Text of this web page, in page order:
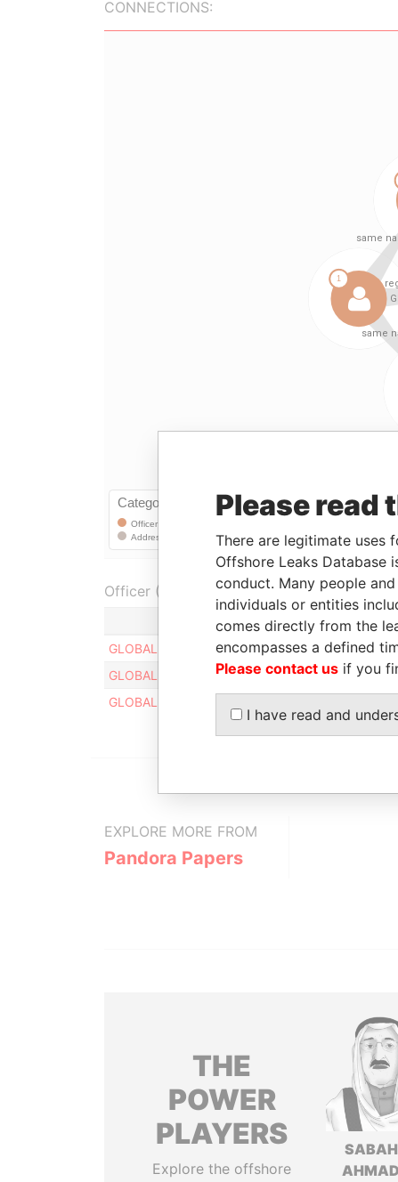
CONNECTIONS:
Officer (3)
Role
GLOBAL SM TECH LIMITED
GLOBAL SM TECH LIMITED
GLOBAL SM TECH LIMITED
EXPLORE MORE FROM
Pandora Papers
THE
POWER
PLAYERS
Explore the offshore
Please read
There are legitimate uses
Offshore Leaks Database
conduct. Many people
individuals or entities
comes directly from the
encompasses a defined
Please contact us if you
I have read and